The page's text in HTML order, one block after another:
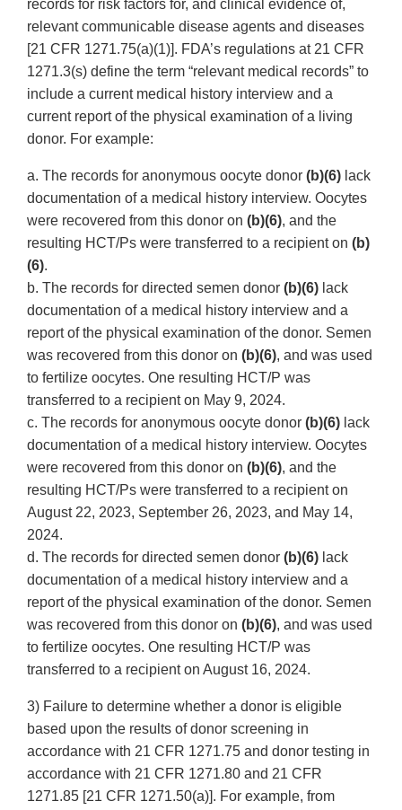
records for risk factors for, and clinical evidence of,
relevant communicable disease agents and diseases
[21 CFR 1271.75(a)(1)]. FDA’s regulations at 21 CFR
1271.3(s) define the term “relevant medical records” to
include a current medical history interview and a
current report of the physical examination of a living
donor. For example:
a. The records for anonymous oocyte donor (b)(6) lack
documentation of a medical history interview. Oocytes
were recovered from this donor on (b)(6), and the
resulting HCT/Ps were transferred to a recipient on (b)
(6).
b. The records for directed semen donor (b)(6) lack
documentation of a medical history interview and a
report of the physical examination of the donor. Semen
was recovered from this donor on (b)(6), and was used
to fertilize oocytes. One resulting HCT/P was
transferred to a recipient on May 9, 2024.
c. The records for anonymous oocyte donor (b)(6) lack
documentation of a medical history interview. Oocytes
were recovered from this donor on (b)(6), and the
resulting HCT/Ps were transferred to a recipient on
August 22, 2023, September 26, 2023, and May 14,
2024.
d. The records for directed semen donor (b)(6) lack
documentation of a medical history interview and a
report of the physical examination of the donor. Semen
was recovered from this donor on (b)(6), and was used
to fertilize oocytes. One resulting HCT/P was
transferred to a recipient on August 16, 2024.
3) Failure to determine whether a donor is eligible
based upon the results of donor screening in
accordance with 21 CFR 1271.75 and donor testing in
accordance with 21 CFR 1271.80 and 21 CFR
1271.85 [21 CFR 1271.50(a)]. For example, from